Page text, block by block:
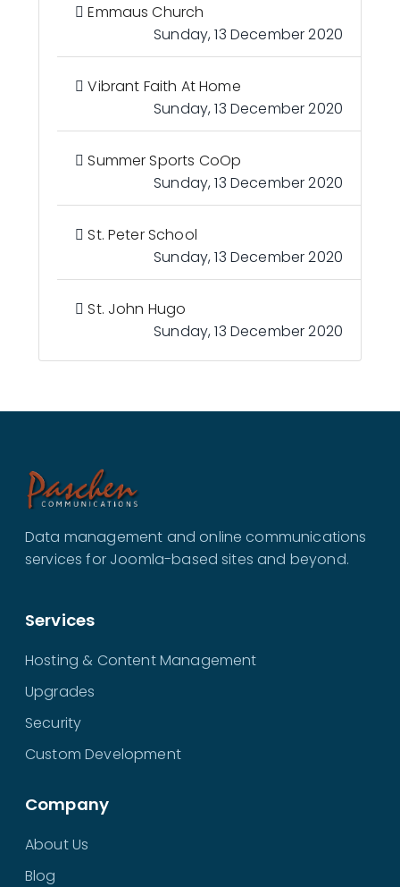
Emmaus Church
Sunday, 13 December 2020
Vibrant Faith At Home
Sunday, 13 December 2020
Summer Sports CoOp
Sunday, 13 December 2020
St. Peter School
Sunday, 13 December 2020
St. John Hugo
Sunday, 13 December 2020
Data management and online communications
services for Joomla-based sites and beyond.
Services
Hosting & Content Management
Upgrades
Security
Custom Development
Company
About Us
Blog